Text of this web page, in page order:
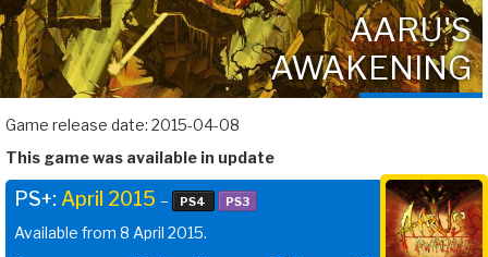
AARU'S
AWAKENING
Game release date: 2015-04-08
This game was available in update
PS+: April 2015 – PS4 PS3
Available from 8 April 2015.